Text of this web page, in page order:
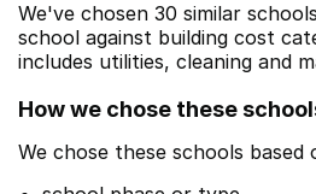
We've chosen 30 similar
school against building cost
includes utilities, cleaning and
How we chose these
We chose these schools based